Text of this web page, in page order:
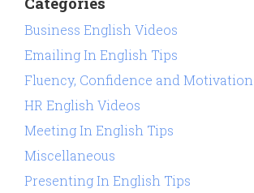
Business English Videos
Emailing In English Tips
Fluency, Confidence and Motivation
HR English Videos
Meeting In English Tips
Miscellaneous
Presenting In English Tips